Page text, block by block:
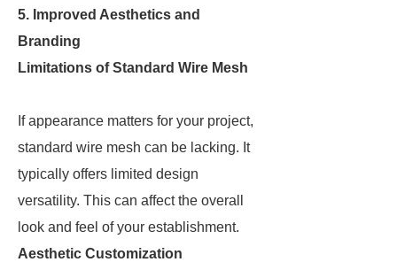
5. Improved Aesthetics and
Branding
Limitations of Standard Wire Mesh
If appearance matters for your project,
standard wire mesh can be lacking. It
typically offers limited design
versatility. This can affect the overall
look and feel of your establishment.
Aesthetic Customization